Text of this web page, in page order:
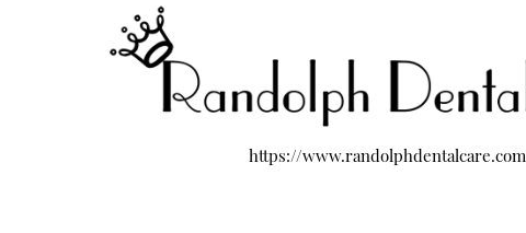
https://www.randolphdentalcare.com